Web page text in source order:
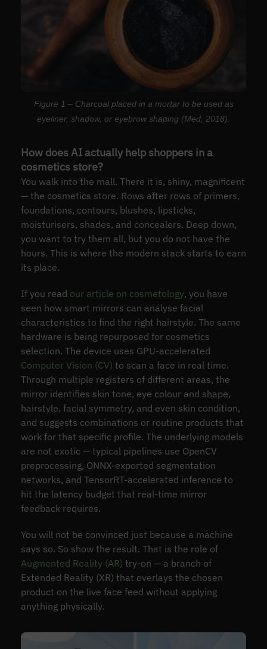
Figure 1 – Charcoal placed in a mortar to be used as
eyeliner, shadow, or eyebrow shaping (Med, 2018).
How does AI actually help shoppers in a
cosmetics store?
You walk into the mall. There it is, shiny, magnificent
— the cosmetics store. Rows after rows of primers,
foundations, contours, blushes, lipsticks,
moisturisers, shades, and concealers. Deep down,
you want to try them all, but you do not have the
hours. This is where the modern stack starts to earn
its place.
If you read our article on cosmetology, you have
seen how smart mirrors can analyse facial
characteristics to find the right hairstyle. The same
hardware is being repurposed for cosmetics
selection. The device uses GPU-accelerated
Computer Vision (CV) to scan a face in real time.
Through multiple registers of different areas, the
mirror identifies skin tone, eye colour and shape,
hairstyle, facial symmetry, and even skin condition,
and suggests combinations or routine products that
work for that specific profile. The underlying models
are not exotic — typical pipelines use OpenCV
preprocessing, ONNX-exported segmentation
networks, and TensorRT-accelerated inference to
hit the latency budget that real-time mirror
feedback requires.
You will not be convinced just because a machine
says so. So show the result. That is the role of
Augmented Reality (AR) try-on — a branch of
Extended Reality (XR) that overlays the chosen
product on the live face feed without applying
anything physically.